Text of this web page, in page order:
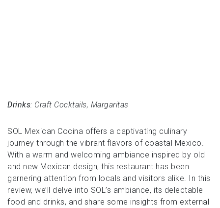
Drinks: Craft Cocktails, Margaritas
SOL Mexican Cocina offers a captivating culinary
journey through the vibrant flavors of coastal Mexico.
With a warm and welcoming ambiance inspired by old
and new Mexican design, this restaurant has been
garnering attention from locals and visitors alike. In this
review, we’ll delve into SOL’s ambiance, its delectable
food and drinks, and share some insights from external